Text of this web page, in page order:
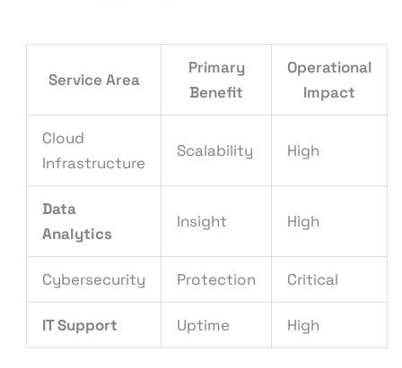
Service Area
Primary
Benefit
Operational
Impact
Cloud
Infrastructure
Scalability High
Data
Analytics
Insight High
Cybersecurity Protection Critical
IT Support Uptime High